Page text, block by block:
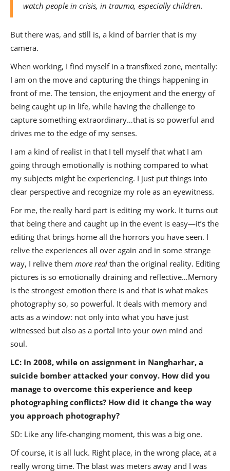
watch people in crisis, in trauma, especially children.
But there was, and still is, a kind of barrier that is my
camera.
When working, I find myself in a transfixed zone, mentally:
I am on the move and capturing the things happening in
front of me. The tension, the enjoyment and the energy of
being caught up in life, while having the challenge to
capture something extraordinary…that is so powerful and
drives me to the edge of my senses.
I am a kind of realist in that I tell myself that what I am
going through emotionally is nothing compared to what
my subjects might be experiencing. I just put things into
clear perspective and recognize my role as an eyewitness.
For me, the really hard part is editing my work. It turns out
that being there and caught up in the event is easy—it’s the
editing that brings home all the horrors you have seen. I
relive the experiences all over again and in some strange
way, I relive them more real than the original reality. Editing
pictures is so emotionally draining and reflective…Memory
is the strongest emotion there is and that is what makes
photography so, so powerful. It deals with memory and
acts as a window: not only into what you have just
witnessed but also as a portal into your own mind and
soul.
LC: In 2008, while on assignment in Nangharhar, a
suicide bomber attacked your convoy. How did you
manage to overcome this experience and keep
photographing conflicts? How did it change the way
you approach photography?
SD: Like any life-changing moment, this was a big one.
Of course, it is all luck. Right place, in the wrong place, at a
really wrong time. The blast was meters away and I was